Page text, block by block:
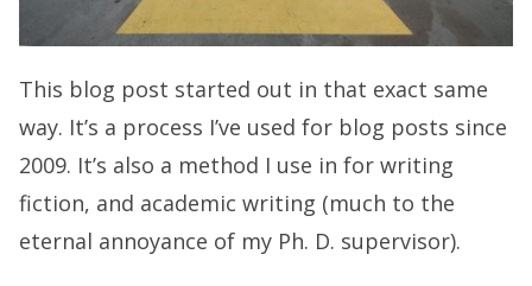
This blog post started out in that exact same
way. It’s a process I’ve used for blog posts since
2009. It’s also a method I use in for writing
fiction, and academic writing (much to the
eternal annoyance of my Ph. D. supervisor).